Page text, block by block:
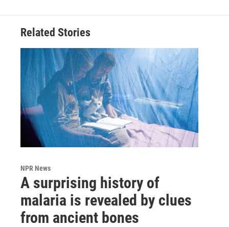
Related Stories
NPR News
A surprising history of
malaria is revealed by clues
from ancient bones